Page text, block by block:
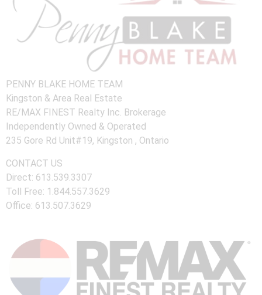
PENNY BLAKE HOME TEAM
Kingston & Area Real Estate
RE/MAX FINEST Realty Inc. Brokerage
Independently Owned & Operated
235 Gore Rd Unit#19, Kingston , Ontario
CONTACT US
Direct: 613.539.3307
Toll Free: 1.844.557.3629
Office: 613.507.3629